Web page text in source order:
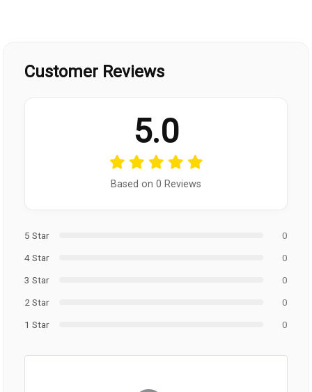
Customer Reviews
5.0
Based on 0 Reviews
5 Star
0
4 Star
0
3 Star
0
2 Star
0
1 Star
0